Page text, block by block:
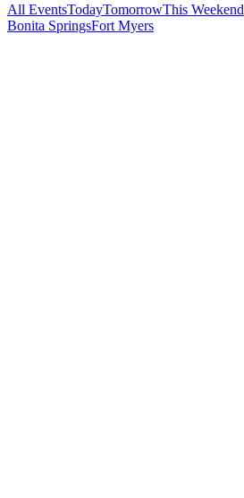
All EventsTodayTomorrowThis Weekend
Bonita SpringsFort Myers